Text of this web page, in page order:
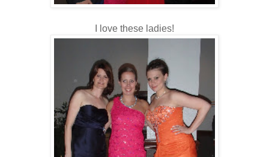
I love these ladies!